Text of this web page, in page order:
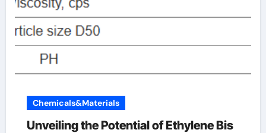
Chemicals&Materials
Unveiling the Potential of Ethylene Bis